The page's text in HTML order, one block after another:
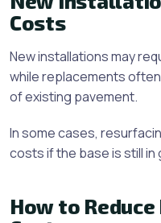
Costs
New installations may
while replacements
of existing pavement.
In some cases,
costs if the base is still in
How to